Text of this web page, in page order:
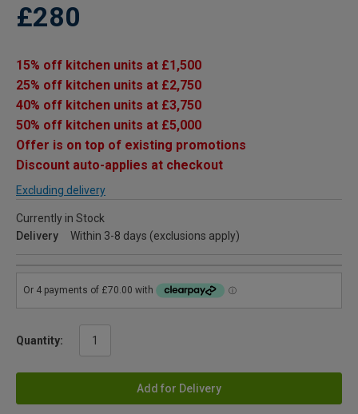
£280
15% off kitchen units at £1,500
25% off kitchen units at £2,750
40% off kitchen units at £3,750
50% off kitchen units at £5,000
Offer is on top of existing promotions
Discount auto-applies at checkout
Excluding delivery
Currently in Stock
Delivery
Within 3-8 days (exclusions apply)
Quantity:
Add for Delivery